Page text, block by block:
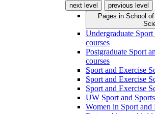
next level
previous level
Pages in School
Undergraduate
courses
Postgraduate Sport
courses
Sport and Exercise
Sport and Exercise
Sport and Exercise
UW Sport and
Women in Sport and